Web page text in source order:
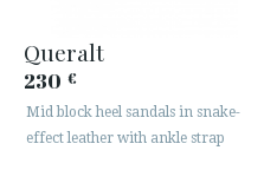
Queralt
230 €
Mid block heel sandals in snake-
effect leather with ankle strap